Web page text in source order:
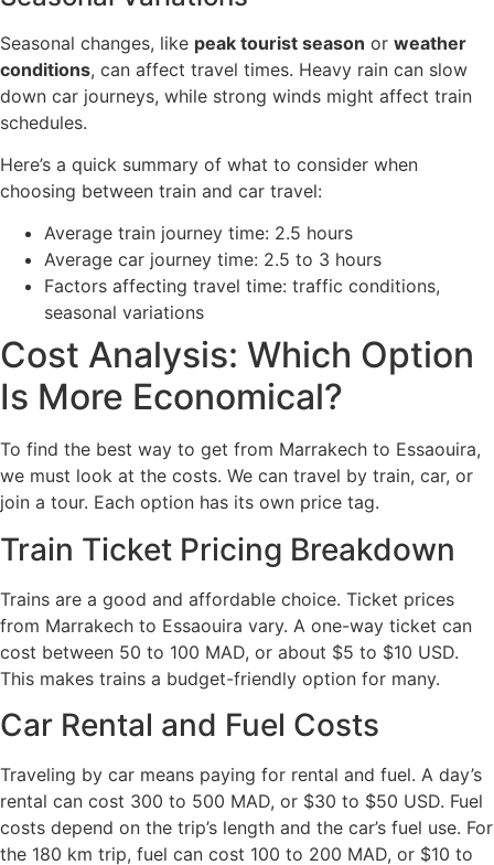
Seasonal changes, like peak tourist season or weather
conditions, can affect travel times. Heavy rain can slow
down car journeys, while strong winds might affect train
schedules.
Here’s a quick summary of what to consider when
choosing between train and car travel:
Average train journey time: 2.5 hours
Average car journey time: 2.5 to 3 hours
Factors affecting travel time: traffic conditions,
seasonal variations
Cost Analysis: Which Option
Is More Economical?
To find the best way to get from Marrakech to Essaouira,
we must look at the costs. We can travel by train, car, or
join a tour. Each option has its own price tag.
Train Ticket Pricing Breakdown
Trains are a good and affordable choice. Ticket prices
from Marrakech to Essaouira vary. A one-way ticket can
cost between 50 to 100 MAD, or about $5 to $10 USD.
This makes trains a budget-friendly option for many.
Car Rental and Fuel Costs
Traveling by car means paying for rental and fuel. A day’s
rental can cost 300 to 500 MAD, or $30 to $50 USD. Fuel
costs depend on the trip’s length and the car’s fuel use. For
the 180 km trip, fuel can cost 100 to 200 MAD, or $10 to